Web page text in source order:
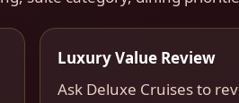
Luxury Value Review
Ask Deluxe Cruises to